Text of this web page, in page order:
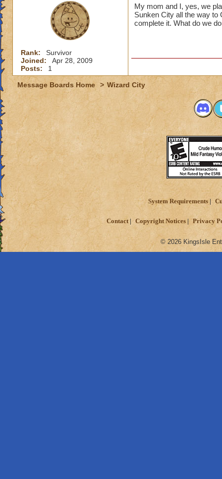
Rank:
Survivor
Joined:
Apr 28, 2009
Posts:
1
My mom and I, yes, we
Sunken City all the way to
complete it. What do we
Message Boards Home > Wizard City
System Requirements
Contact Copyright Notices Privacy
© 2026 KingsIsle